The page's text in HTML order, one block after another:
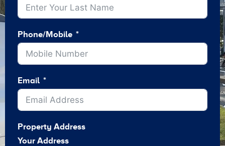
Phone/Mobile
Email
Property Address
Your Address